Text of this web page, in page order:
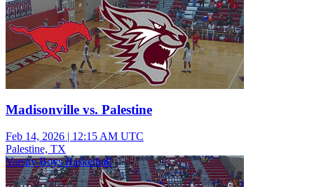
Madisonville vs. Palestine
Feb 14, 2026 | 12:15 AM UTC
Palestine, TX
Varsity Boys Basketball